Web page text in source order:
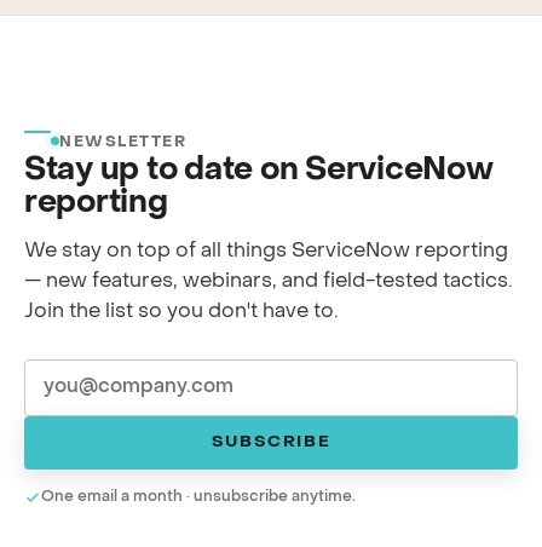
NEWSLETTER
Stay up to date on ServiceNow
reporting
We stay on top of all things ServiceNow reporting
— new features, webinars, and field-tested tactics.
Join the list so you don't have to.
SUBSCRIBE
One email a month · unsubscribe anytime.